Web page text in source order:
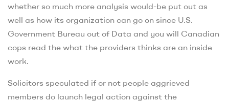
whether so much more analysis would-be put out as
well as how its organization can go on since U.S.
Government Bureau out of Data and you will Canadian
cops read the what the providers thinks are an inside
work.
Solicitors speculated if or not people aggrieved
members do launch legal action against the